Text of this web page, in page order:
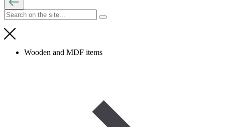
Wooden and MDF items